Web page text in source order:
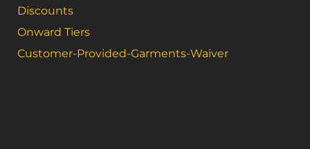
Discounts
Onward Tiers
Customer-Provided-Garments-Waiver